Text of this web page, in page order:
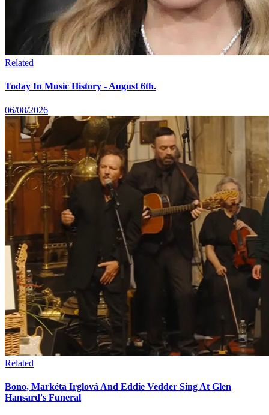
Related
Today In Music History - August 6th.
06/08/2026
Related
Bono, Markéta Irglová And Eddie Vedder Sing At Glen
Hansard's Funeral